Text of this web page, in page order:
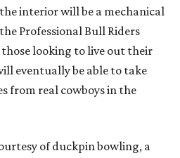
interior will be a mechanical
Professional Bull Riders
those looking to live out their
eventually be able to take
from real cowboys in the
of duckpin bowling, a